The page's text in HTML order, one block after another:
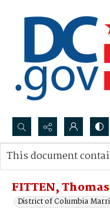
Search...
Advanced search
FITTEN,
District of Columbia
This document